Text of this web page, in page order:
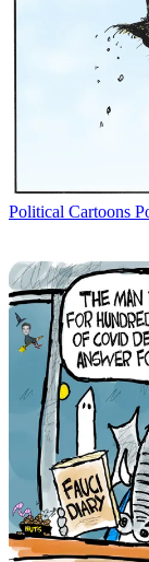
Political Cartoons